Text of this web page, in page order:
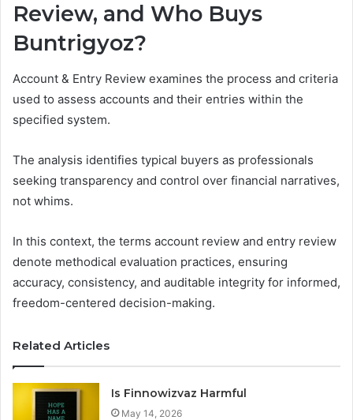
Review, and Who Buys
Buntrigyoz?
Account & Entry Review examines the process and criteria
used to assess accounts and their entries within the
specified system.
The analysis identifies typical buyers as professionals
seeking transparency and control over financial narratives,
not whims.
In this context, the terms account review and entry review
denote methodical evaluation practices, ensuring
accuracy, consistency, and auditable integrity for informed,
freedom-centered decision-making.
Related Articles
Is Finnowizvaz Harmful
May 14, 2026